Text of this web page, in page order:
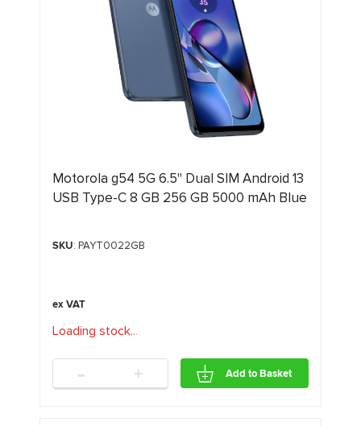
Motorola g54 5G 6.5" Dual SIM Android 13
USB Type-C 8 GB 256 GB 5000 mAh Blue
SKU: PAYT0022GB
Loading stock...
- + Add to Basket